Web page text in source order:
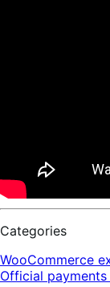
Categories
WooCommerce
Official payments